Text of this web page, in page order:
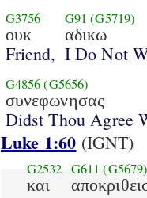
G3756
ουκ
Friend,
G91 (G5719)
αδικω
I Do Not
G4856 (G5656)
συνεφωνησας
Didst Thou Agree
Luke 1:60 (IGNT)
G2532
και
G611 (G5679)